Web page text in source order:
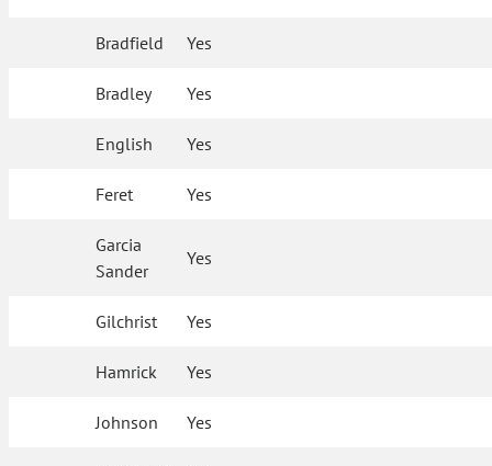
Bradfield Yes
Bradley Yes
English Yes
Feret Yes
Garcia
Sander
Yes
Gilchrist Yes
Hamrick Yes
Johnson Yes